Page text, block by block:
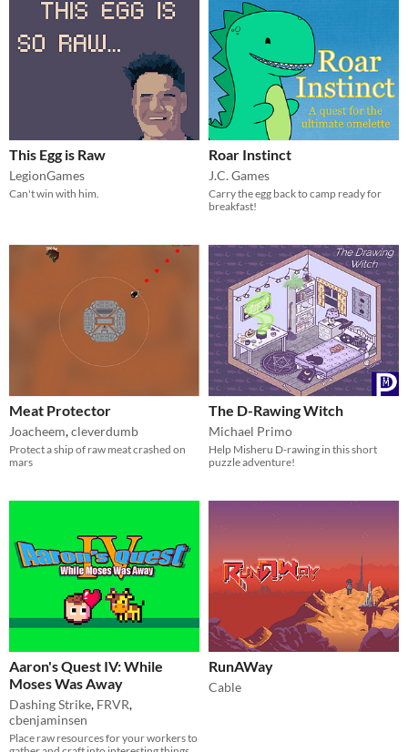
This Egg is Raw
LegionGames
Can't win with him.
Roar Instinct
J.C. Games
Carry the egg back to camp ready for
breakfast!
Meat Protector
Joacheem,cleverdumb
Protect a ship of raw meat crashed on
mars
The D-Rawing Witch
Michael Primo
Help Misheru D-rawing in this short
puzzle adventure!
Aaron's Quest IV: While
Moses Was Away
Dashing Strike, FRVR,
cbenjaminsen
Place raw resources for your workers to
RunAWay
Cable